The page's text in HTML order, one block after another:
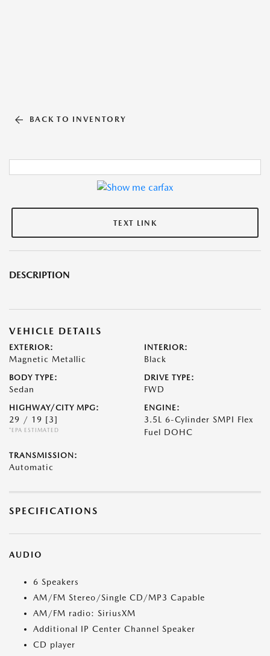
BACK TO INVENTORY
TEXT LINK
DESCRIPTION
VEHICLE DETAILS
EXTERIOR:
Magnetic Metallic
INTERIOR:
Black
BODY TYPE:
Sedan
DRIVE TYPE:
FWD
HIGHWAY/CITY MPG:
29 / 19 [3]
*EPA ESTIMATED
ENGINE:
3.5L 6-Cylinder SMPI Flex
Fuel DOHC
TRANSMISSION:
Automatic
SPECIFICATIONS
AUDIO
6 Speakers
AM/FM Stereo/Single CD/MP3 Capable
AM/FM radio: SiriusXM
Additional IP Center Channel Speaker
CD player